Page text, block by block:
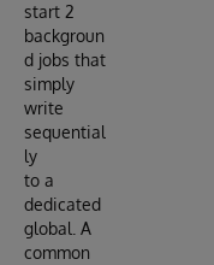
start 2
backgroun
d jobs that
simply
write
sequential
ly
to a
dedicated
global. A
common